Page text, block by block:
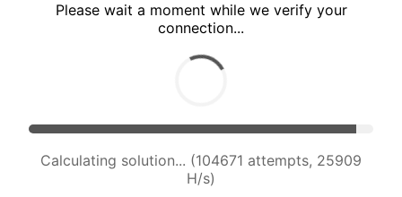
Please wait a moment while we verify your
connection...
Calculating solution... (104671 attempts, 25909
H/s)